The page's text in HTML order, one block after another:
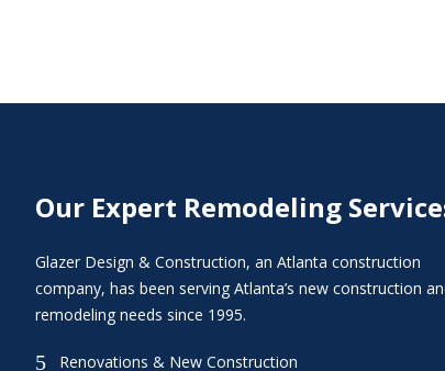
Our Expert Remodeling
Glazer Design & Construction, an Atlanta construction
company, has been serving Atlanta’s new construction
remodeling needs since 1995.
5 Renovations & New Construction